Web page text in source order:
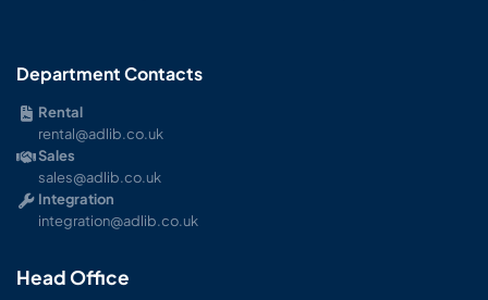
Department Contacts
Rental
rental@adlib.co.uk
Sales
sales@adlib.co.uk
Integration
integration@adlib.co.uk
Head Office